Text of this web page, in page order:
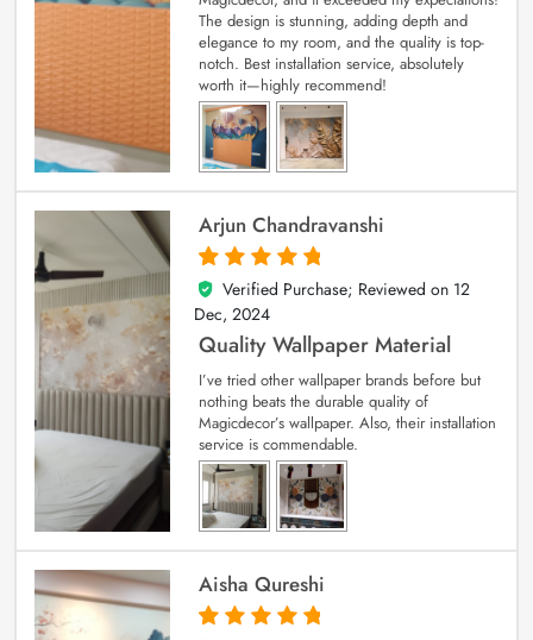
The design is stunning, adding depth and
elegance to my room, and the quality is top-
notch. Best installation service, absolutely
worth it—highly recommend!
Arjun Chandravanshi
5
out of 5
Verified Purchase; Reviewed on 12
Dec, 2024
Quality Wallpaper Material
I’ve tried other wallpaper brands before but
nothing beats the durable quality of
Magicdecor’s wallpaper. Also, their installation
service is commendable.
Aisha Qureshi